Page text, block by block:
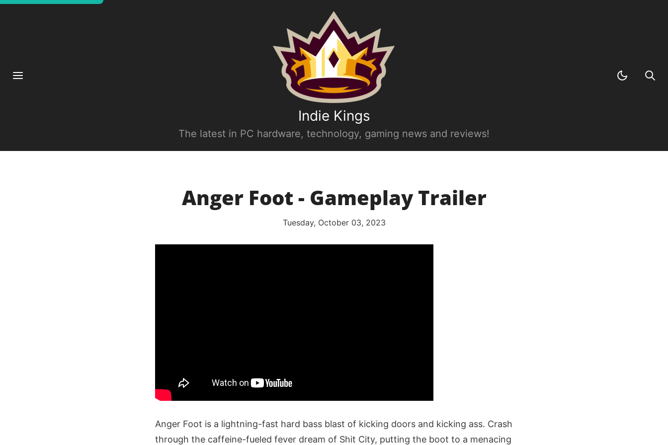
Indie Kings
The latest in PC hardware, technology, gaming news and reviews!
Anger Foot - Gameplay Trailer
Tuesday, October 03, 2023
Anger Foot is a lightning-fast hard bass blast of kicking doors and kicking ass. Crash
through the caffeine-fueled fever dream of Shit City, putting the boot to a menacing